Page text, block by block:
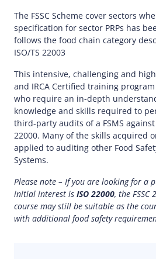
The FSSC Scheme cover sectors
specification for sector PRPs has
follows the food chain category
ISO/TS 22003
This intensive, challenging and
and IRCA Certified training
who require an in-depth
knowledge and skills required to
third-party audits of a FSMS against
22000. Many of the skills acquired
applied to auditing other Food
Systems.
Please note – If you are looking for a
initial interest is ISO 22000, the FSSC
course may still be suitable as the
with additional food safety